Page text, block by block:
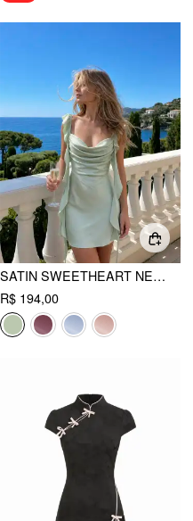
SATIN SWEETHEART NECK RUFFLE HEM BACKLESS MINI DRESS
R$ 194,00